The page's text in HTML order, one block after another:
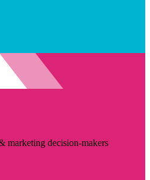
marketing decision-makers